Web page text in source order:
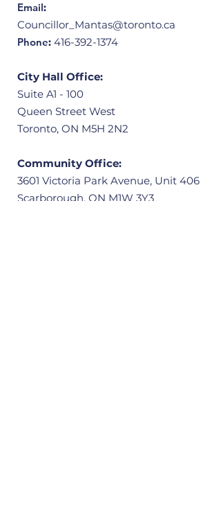
Email:
Councillor_Mantas@toronto.ca
Phone: 416-392-1374
City Hall Office:
Suite A1 - 100
Queen Street West
Toronto, ON M5H 2N2
Community Office:
3601 Victoria Park Avenue, Unit 406
Scarborough, ON M1W 3Y3